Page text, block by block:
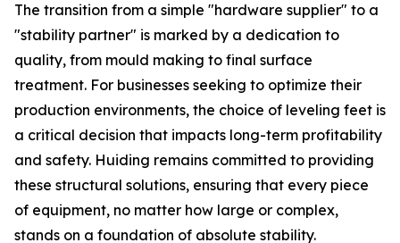
The transition from a simple "hardware supplier" to a
"stability partner" is marked by a dedication to
quality, from mould making to final surface
treatment. For businesses seeking to optimize their
production environments, the choice of leveling feet is
a critical decision that impacts long-term profitability
and safety. Huiding remains committed to providing
these structural solutions, ensuring that every piece
of equipment, no matter how large or complex,
stands on a foundation of absolute stability.